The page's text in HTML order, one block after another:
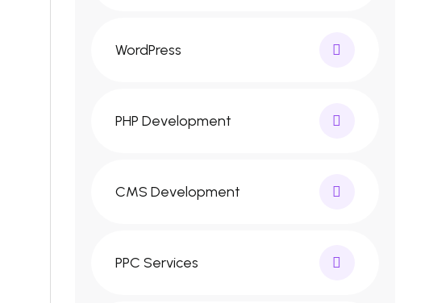
WordPress
PHP Development
CMS Development
PPC Services